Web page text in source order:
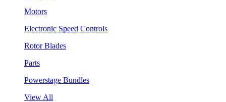
Motors
Electronic Speed Controls
Rotor Blades
Parts
Powerstage Bundles
View All